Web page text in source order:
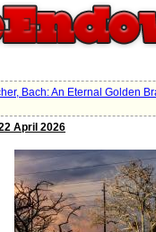
Bach: An Eternal Golden
April 2026